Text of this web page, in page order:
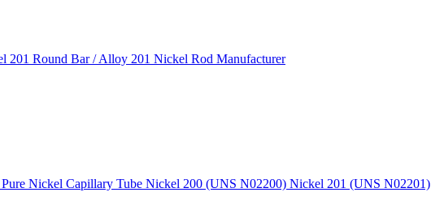
201 Round Bar / Alloy 201 Nickel Rod Manufacturer
Nickel Capillary Tube Nickel 200 (UNS N02200) Nickel 201 (UNS N02201)